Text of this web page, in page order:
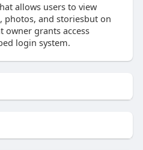
allows users to view
photos, and storiesbut on
owner grants access
login system.